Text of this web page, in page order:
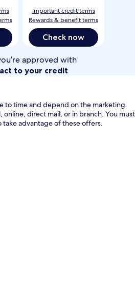
3000
dollars
on
purchases
in
the
months
Important credit terms
Rewards & benefit terms
Check now
approved with
to your credit
to time and depend on the marketing
online, direct mail, or in branch. You must
take advantage of these offers.